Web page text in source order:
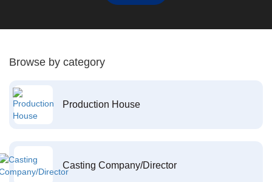
Browse by category
Production House
Casting Company/Director